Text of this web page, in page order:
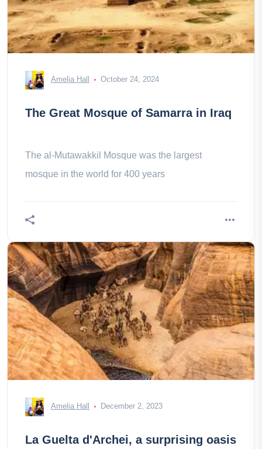
Amelia Hall October 24, 2024
The Great Mosque of Samarra in Iraq
The al-Mutawakkil Mosque was the largest
mosque in the world for 400 years
Amelia Hall December 2, 2023
La Guelta d'Archei, a surprising oasis